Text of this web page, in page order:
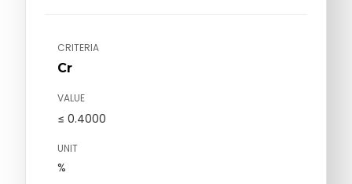
CRITERIA
Cr
VALUE
≤ 0.4000
UNIT
%